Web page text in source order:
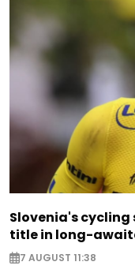
Slovenia's
title in long-
7 AUGUST 11:38